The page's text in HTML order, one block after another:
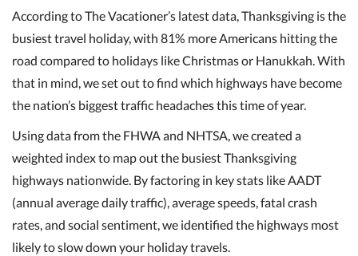
According to The Vacationer’s latest data, Thanksgiving is the
busiest travel holiday, with 81% more Americans hitting the
road compared to holidays like Christmas or Hanukkah. With
that in mind, we set out to find which highways have become
the nation’s biggest traffic headaches this time of year.
Using data from the FHWA and NHTSA, we created a
weighted index to map out the busiest Thanksgiving
highways nationwide. By factoring in key stats like AADT
(annual average daily traffic), average speeds, fatal crash
rates, and social sentiment, we identified the highways most
likely to slow down your holiday travels.